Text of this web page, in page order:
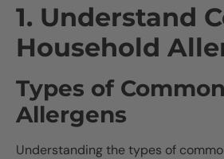
1. Understand
Household
Types of Common
Allergens
Understanding the types of